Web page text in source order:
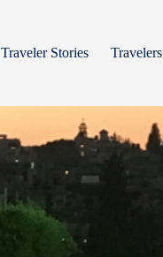
Traveler Stories Travelers